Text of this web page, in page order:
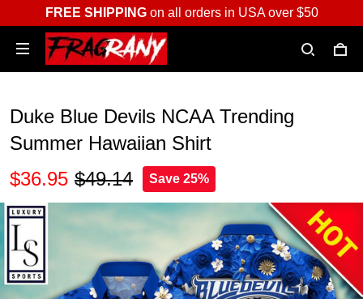
FREE SHIPPINGon all orders in USA over $50
Duke Blue Devils NCAA Trending
Summer Hawaiian Shirt
$36.95 $49.14 Save 25%